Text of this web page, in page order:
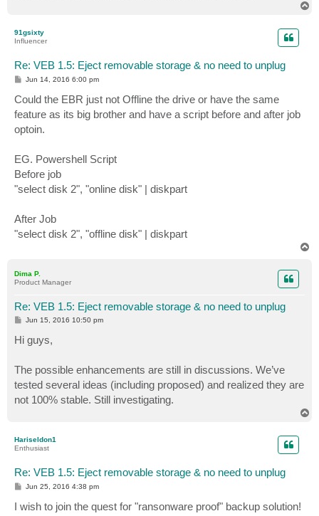
91gsixty
Influencer
Re: VEB 1.5: Eject removable storage & no need to unplug
P
t
Jun 14, 2016 6:00 pm
Could the EBR just not Offline the drive or have the same
feature as its big brother and have a script before and after job
optoin.
EG. Powershell Script
Before job
"select disk 2", "online disk" | diskpart
After Job
"select disk 2", "offline disk" | diskpart
Dima P.
Product Manager
Re: VEB 1.5: Eject removable storage & no need to unplug
P
s
t
Jun 15, 2016 10:50 pm
Hi guys,
The possible enhancements are still in discussions. We’ve
tested several ideas (including proposed) and realized they are
not 100% stable. Still investigating.
Hariseldon1
Enthusiast
Re: VEB 1.5: Eject removable storage & no need to unplug
P
t
Jun 25, 2016 4:38 pm
I wish to join the quest for "ransonware proof" backup solution!